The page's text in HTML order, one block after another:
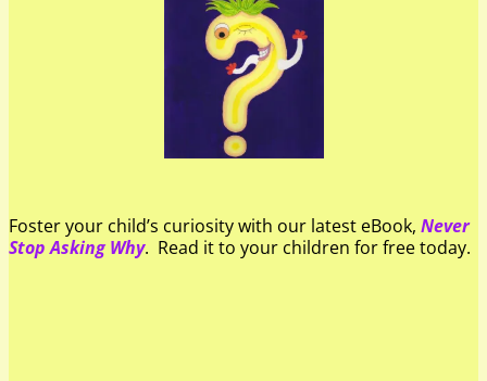
Foster your child’s curiosity with our latest eBook, Never
Stop Asking Why. Read it to your children for free today.